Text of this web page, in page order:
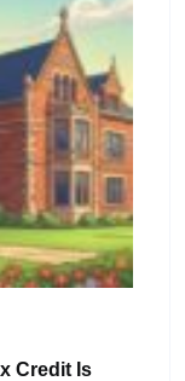
Credit Is